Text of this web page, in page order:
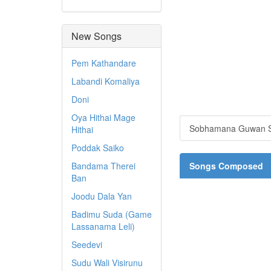
New Songs
Pem Kathandare
Labandi Komaliya
Doni
Oya Hithai Mage
Hithai
Poddak Saiko
Bandama Therei
Ban
Joodu Dala Yan
Badimu Suda (Game
Lassanama Leli)
Seedevi
Sudu Wali Visirunu
Sobhamana Guwan
Songs Composed